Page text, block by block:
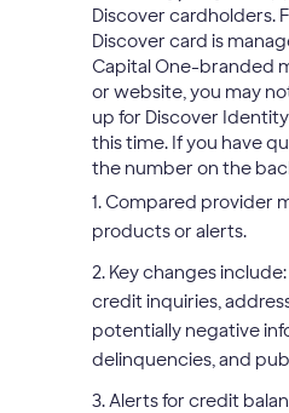
Discover cardholders.
Discover card is
Capital One-branded
or website, you may
up for Discover
this time. If you have
the number on the
1. Compared provider
products or alerts.
2. Key changes
credit inquiries,
potentially negative
delinquencies, and
3. Alerts for credit